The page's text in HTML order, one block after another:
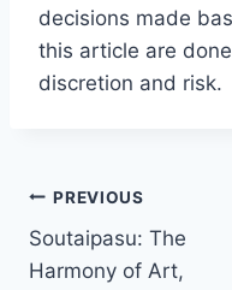
decisions made
this article are
discretion and risk.
Post
navigation
PREVIOUS
Soutaipasu: The
Harmony of Art,